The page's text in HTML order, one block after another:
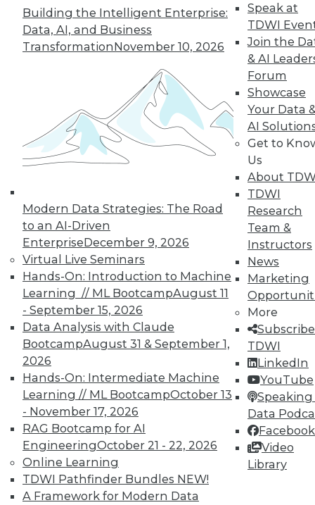
Building the Intelligent Enterprise:
Data, AI, and Business
TransformationNovember 10, 2026
Modern Data Strategies: The Road
to an AI-Driven
EnterpriseDecember 9, 2026
Virtual Live Seminars
Hands-On: Introduction to Machine
Learning // ML BootcampAugust 11
- September 15, 2026
Data Analysis with Claude
BootcampAugust 31 & September 1,
2026
Hands-On: Intermediate Machine
Learning // ML BootcampOctober 13
- November 17, 2026
RAG Bootcamp for AI
EngineeringOctober 21 - 22, 2026
Online Learning
TDWI Pathfinder Bundles NEW!
A Framework for Modern Data
Speak at
TDWI
Join the
& AI
Forum
Showcase
Your Data
AI
Get to
Us
About
TDWI
Research
Team &
Instructors
News
Marketing
More
TDWI
LinkedIn
YouTube
Speaking
Data
Facebook
Video
Library
That Was the Year That Was: Major
Data Warehousing Events of 2015
(and Predictions for 2016)
How accurate were our data warehousing
observer's predictions, and what's ahead
for 2016?
By
Mike Schiff
12.15.2015